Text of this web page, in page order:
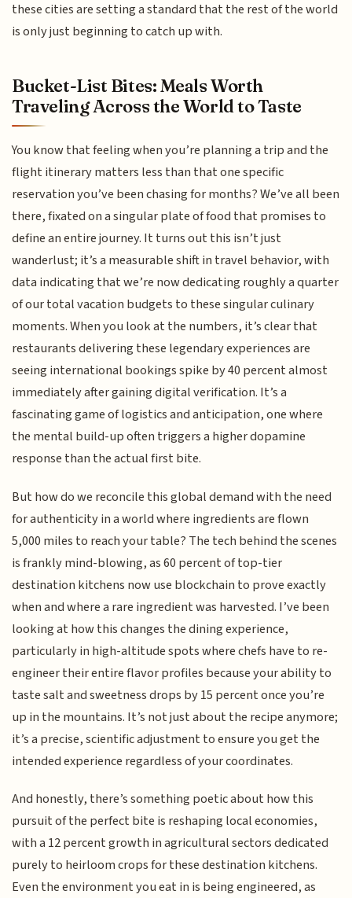
these cities are setting a standard that the rest of the world
is only just beginning to catch up with.
Bucket-List Bites: Meals Worth
Traveling Across the World to Taste
You know that feeling when you’re planning a trip and the
flight itinerary matters less than that one specific
reservation you’ve been chasing for months? We’ve all been
there, fixated on a singular plate of food that promises to
define an entire journey. It turns out this isn’t just
wanderlust; it’s a measurable shift in travel behavior, with
data indicating that we’re now dedicating roughly a quarter
of our total vacation budgets to these singular culinary
moments. When you look at the numbers, it’s clear that
restaurants delivering these legendary experiences are
seeing international bookings spike by 40 percent almost
immediately after gaining digital verification. It’s a
fascinating game of logistics and anticipation, one where
the mental build-up often triggers a higher dopamine
response than the actual first bite.
But how do we reconcile this global demand with the need
for authenticity in a world where ingredients are flown
5,000 miles to reach your table? The tech behind the scenes
is frankly mind-blowing, as 60 percent of top-tier
destination kitchens now use blockchain to prove exactly
when and where a rare ingredient was harvested. I’ve been
looking at how this changes the dining experience,
particularly in high-altitude spots where chefs have to re-
engineer their entire flavor profiles because your ability to
taste salt and sweetness drops by 15 percent once you’re
up in the mountains. It’s not just about the recipe anymore;
it’s a precise, scientific adjustment to ensure you get the
intended experience regardless of your coordinates.
And honestly, there’s something poetic about how this
pursuit of the perfect bite is reshaping local economies,
with a 12 percent growth in agricultural sectors dedicated
purely to heirloom crops for these destination kitchens.
Even the environment you eat in is being engineered, as